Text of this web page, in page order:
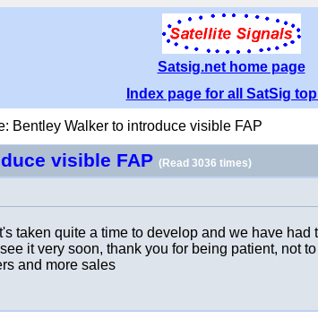
Satsig.net home page
Index page for all SatSig
Bentley Walker to introduce visible FAP
visible FAP (Read 3036 times)
taken quite a time to develop and we have
it very soon, thank you for being patient, not
and more sales